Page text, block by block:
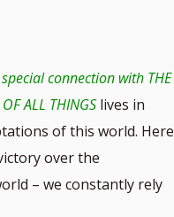
connection with THE
ALL THINGSlives in
of this world. Here
over the
– we constantly rely